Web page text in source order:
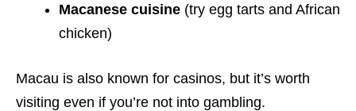
Macanese cuisine (try egg tarts and African
chicken)
Macau is also known for casinos, but it’s worth
visiting even if you’re not into gambling.